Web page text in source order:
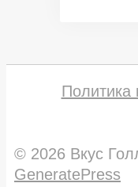
Политика
© 2026 Вкус
GeneratePress